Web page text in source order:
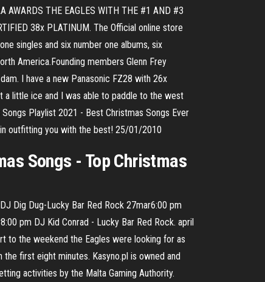
THE EAGLES WITH THE #1 AND #3
38x PLATINUM. The Official online store
singles and six number one albums, six
America.Founding members Glenn Frey
I have a new Panasonic FZ28 with 26x
little ice and I was able to paddle to the west
Playlist 2021 - Best Christmas Songs Ever
outfitting you with the best! 25/01/2010
Songs - Top Christmas
Dig Dug-Lucky Bar Red Rock 27mar6:00 pm
pm DJ Kid Conrad - Lucky Bar Red Rock. april
to the weekend the Eagles were looking for as
first eight minutes. Kasyno.pl is owned and
activities by the Malta Gaming Authority.